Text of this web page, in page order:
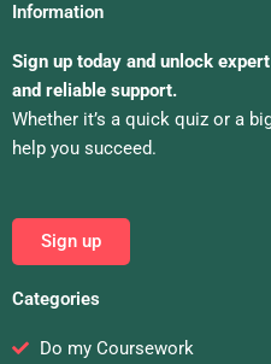
Information
Sign up today and unlock
and reliable support.
Whether it’s a quick quiz or a
help you succeed.
Sign up
Categories
Do my Coursework